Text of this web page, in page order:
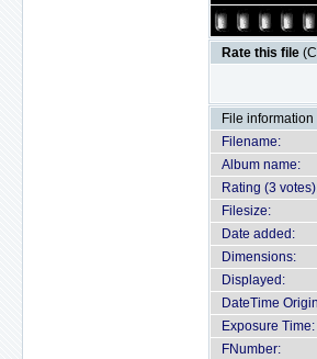
Rate this file
File information
Filename:
Album name:
Rating (3
Filesize:
Date added:
Dimensions:
Displayed:
DateTime
Exposure Time:
FNumber: